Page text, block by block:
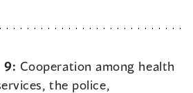
9: Cooperation among health
the police,